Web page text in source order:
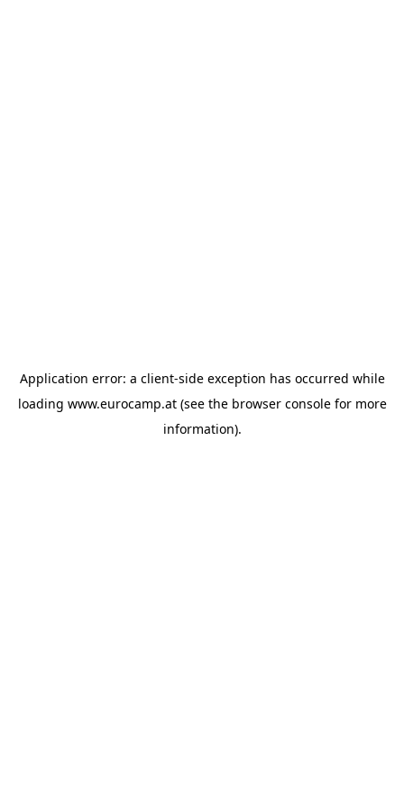
Application error: a client-side exception has occurred while
loading www.eurocamp.at(see the browser consolefor more
information).